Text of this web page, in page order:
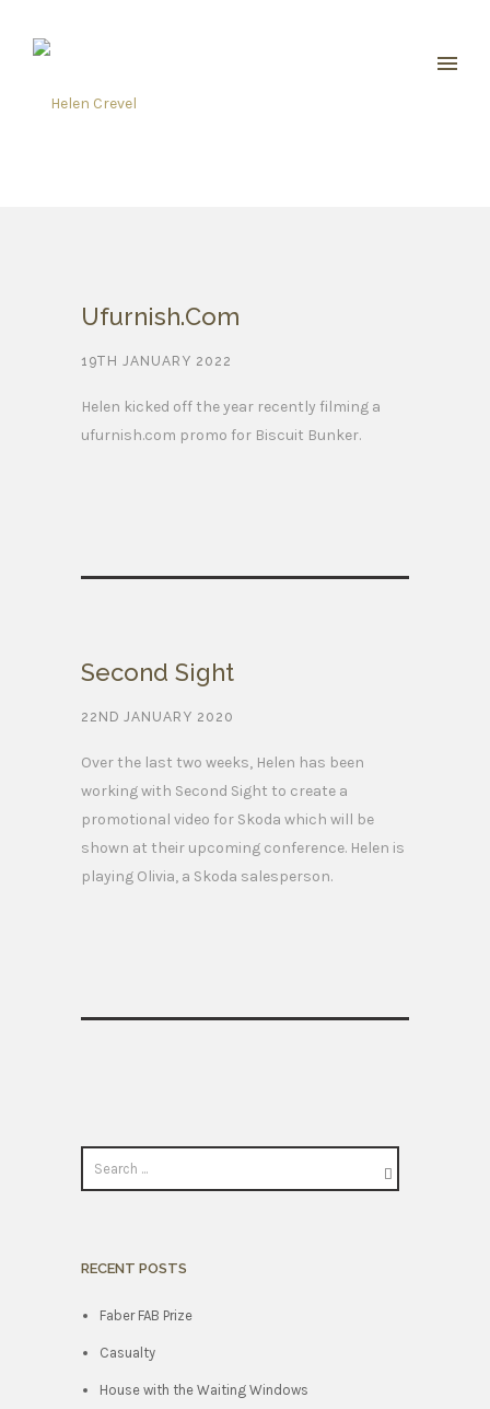
Ufurnish.com
19TH JANUARY 2022
Helen kicked off the year recently filming a
ufurnish.com promo for Biscuit Bunker.
Second Sight
22ND JANUARY 2020
Over the last two weeks, Helen has been
working with Second Sight to create a
promotional video for Skoda which will be
shown at their upcoming conference. Helen is
playing Olivia, a Skoda salesperson.
RECENT POSTS
Faber FAB Prize
Casualty
House with the Waiting Windows